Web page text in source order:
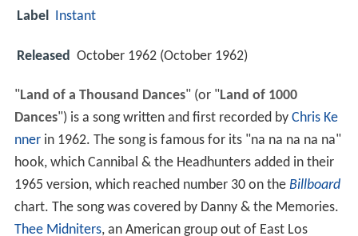
Label Instant
Released October 1962 (October 1962)
"Land of a Thousand Dances" (or "Land of 1000
Dances") is a song written and first recorded by Chris Ke
nnerin 1962. The song is famous for its "na na na na na"
hook, which Cannibal & the Headhunters added in their
1965 version, which reached number 30 on the Billboard
chart. The song was covered by Danny & the Memories.
Thee Midniters, an American group out of East Los